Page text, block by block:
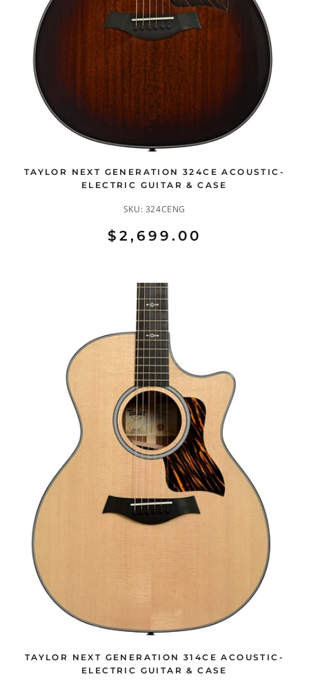
TAYLOR NEXT GENERATION 324CE ACOUSTIC-
ELECTRIC GUITAR & CASE
SKU: 324CENG
$2,699.00
TAYLOR NEXT GENERATION 314CE ACOUSTIC-
ELECTRIC GUITAR & CASE